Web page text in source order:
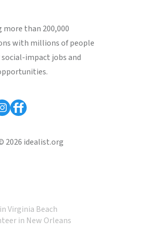
more than 200,000
with millions of people
impact jobs and
2026 idealist.org
Virginia Beach
in New Orleans